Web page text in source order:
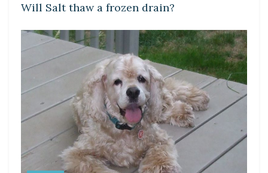
Will Salt thaw a frozen drain?